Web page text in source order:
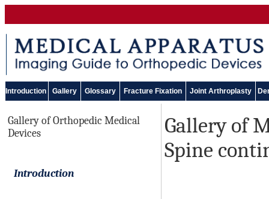
Introduction Gallery Glossary Fracture Fixation Joint Arthroplasty
Gallery of Orthopedic Medical
Devices
Introduction
Gallery of
Spine